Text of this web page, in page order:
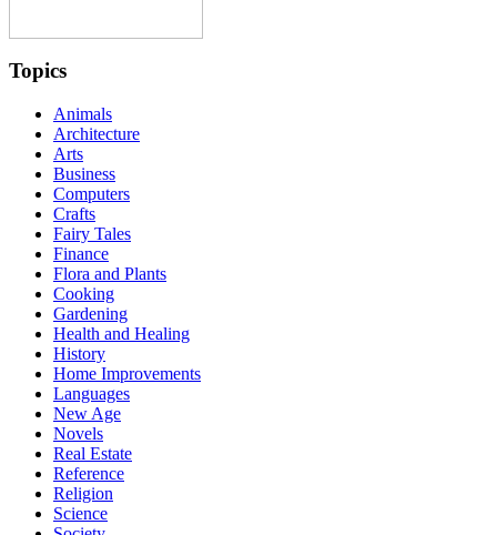
Topics
Animals
Architecture
Arts
Business
Computers
Crafts
Fairy Tales
Finance
Flora and Plants
Cooking
Gardening
Health and Healing
History
Home Improvements
Languages
New Age
Novels
Real Estate
Reference
Religion
Science